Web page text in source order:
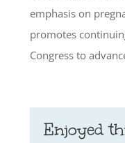
emphasis on
promotes
Congress to
Enjoyed